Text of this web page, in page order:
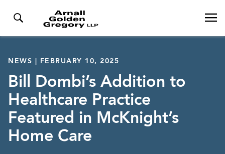
NEWS | FEBRUARY 10, 2025
Bill Dombi’s Addition to
Healthcare Practice
Featured in McKnight’s
Home Care